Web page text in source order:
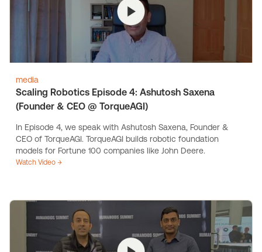
media
Scaling Robotics Episode 4: Ashutosh Saxena
(Founder & CEO @ TorqueAGI)
In Episode 4, we speak with Ashutosh Saxena, Founder &
CEO of TorqueAGI. TorqueAGI builds robotic foundation
models for Fortune 100 companies like John Deere.
Watch Video →